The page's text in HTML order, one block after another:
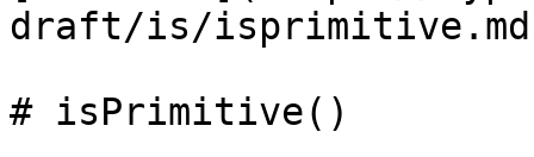
draft/is/
# isPrimitive()